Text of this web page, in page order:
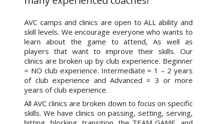
AVC camps and clinics are open to ALL ability and
skill levels. We encourage everyone who wants to
learn about the game to attend, As well as
players that want to improve their skills. Our
clinics are broken up by club experience. Beginner
= NO club experience. Intermediate = 1 – 2 years
of club experience and Advanced = 3 or more
years of club experience.
All AVC clinics are broken down to focus on specific
skills. We have clinics on passing, setting, serving,